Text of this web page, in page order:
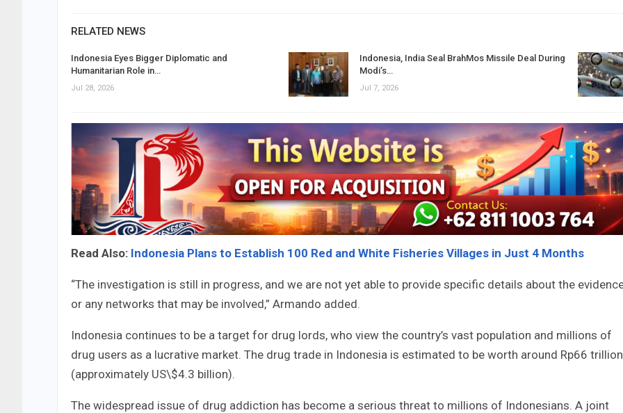
RELATED NEWS
Indonesia Eyes Bigger Diplomatic and
Humanitarian Role in…
Jul 28, 2026
Indonesia, India Seal BrahMos Missile Deal During
Modi’s…
Jul 7, 2026
Read Also: Indonesia Plans to Establish 100 Red and White Fisheries Villages in Just 4 Months
“The investigation is still in progress, and we are not yet able to provide specific details about the
or any networks that may be involved,” Armando added.
Indonesia continues to be a target for drug lords, who view the country’s vast population and millions of
drug users as a lucrative market. The drug trade in Indonesia is estimated to be worth around Rp66 trillion
(approximately US\$4.3 billion).
The widespread issue of drug addiction has become a serious threat to millions of Indonesians. A joint